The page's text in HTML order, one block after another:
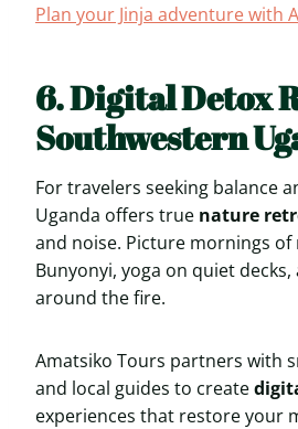
Plan your Jinja adventure with
6. Digital Detox
Southwestern
For travelers seeking balance
Uganda offers true nature
and noise. Picture mornings of
Bunyonyi, yoga on quiet decks,
around the fire.
Amatsiko Tours partners with
and local guides to create
experiences that restore your